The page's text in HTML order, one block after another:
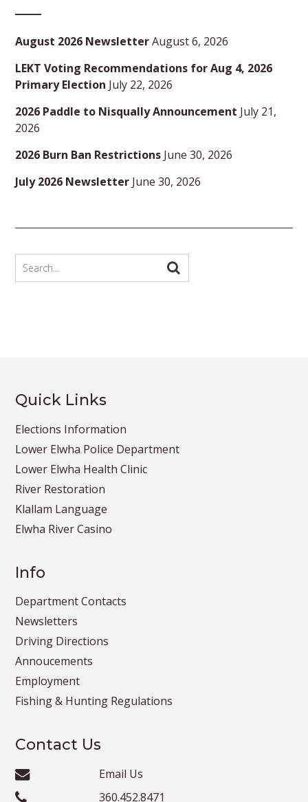
August 2026 NewsletterAugust 6, 2026
LEKT Voting Recommendations for Aug 4, 2026
Primary Election July 22, 2026
2026 Paddle to Nisqually Announcement July 21,
2026
2026 Burn Ban Restrictions June 30, 2026
July 2026 Newsletter June 30, 2026
Quick Links
Elections Information
Lower Elwha Police Department
Lower Elwha Health Clinic
River Restoration
Klallam Language
Elwha River Casino
Info
Department Contacts
Newsletters
Driving Directions
Annoucements
Employment
Fishing & Hunting Regulations
Contact Us
Email Us
360.452.8471